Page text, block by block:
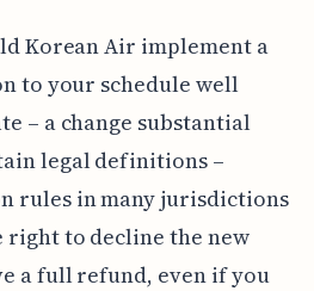
Korean Air implement a
to your schedule well
– a change substantial
legal definitions –
rules in many jurisdictions
right to decline the new
a full refund, even if you